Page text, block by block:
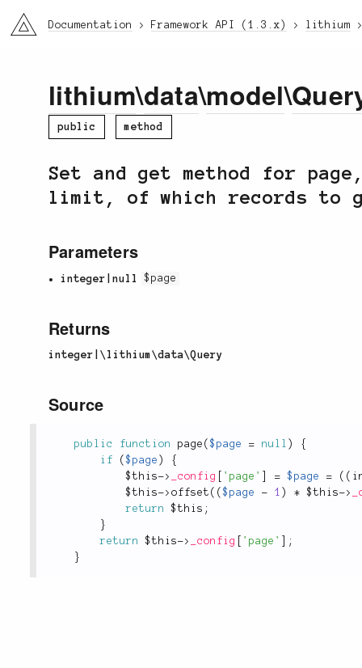
li3 Documentation Framework API (1.3.x) lithium
lithium\data\model\
public method
Set and get method for
limit, of which records to
Parameters
integer|null $page
Returns
integer|\lithium\data\Query
Source
public function page ($page = null )
{
if
($page )
{
$this-> _config 'page' = $page = ( (
$this-> offset ( ($page - 1 ) * $this->
return
$this ;
}
return
$this-> _config 'page'
;
}